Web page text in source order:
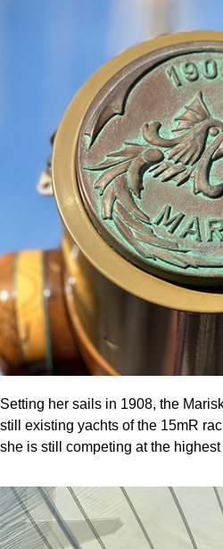
Setting her sails in 1908, the
still existing yachts of the 15mR
she is still competing at the